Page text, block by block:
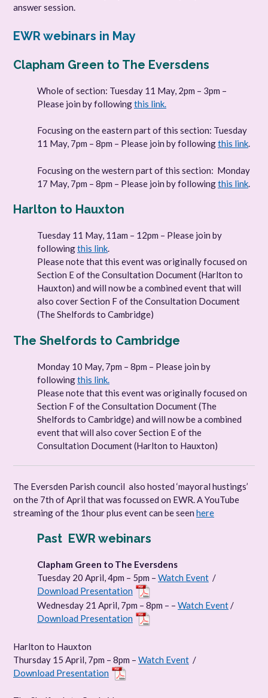
answer session.
EWR webinars in May
Clapham Green to The Eversdens
Whole of section: Tuesday 11 May, 2pm – 3pm –
Please join by followingthis link.
Focusing on the eastern part of this section: Tuesday
11 May, 7pm – 8pm – Please join by followingthis link.
Focusing on the western part of this section: Monday
17 May, 7pm – 8pm – Please join by followingthis link.
Harlton to Hauxton
Tuesday 11 May, 11am – 12pm – Please join by
followingthis link.
Please note that this event was originally focused on
Section E of the Consultation Document (Harlton to
Hauxton) and will now be a combined event that will
also cover Section F of the Consultation Document
(The Shelfords to Cambridge)
The Shelfords to Cambridge
Monday 10 May, 7pm – 8pm – Please join by
followingthis link.
Please note that this event was originally focused on
Section F of the Consultation Document (The
Shelfords to Cambridge) and will now be a combined
event that will also cover Section E of the
Consultation Document (Harlton to Hauxton)
The Eversden Parish council also hosted ‘mayoral hustings’
on the 7th of April that was focussed on EWR. A YouTube
streaming of the 1hour plus event can be seen here
Past EWR webinars
Clapham Green to The Eversdens
Tuesday 20 April, 4pm – 5pm – Watch Event /
Download Presentation
Wednesday 21 April, 7pm – 8pm – – Watch Event/
Download Presentation
Harlton to Hauxton
Thursday 15 April, 7pm – 8pm – Watch Event /
Download Presentation